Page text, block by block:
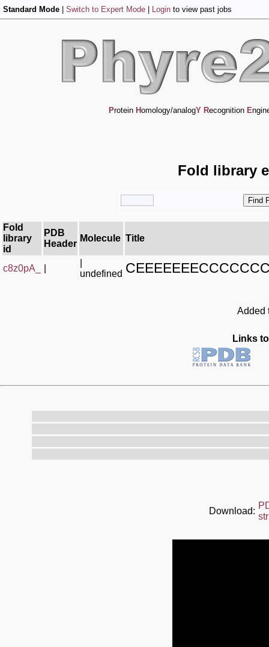
Standard Mode Switch to Expert Mode Login to view past jobs
Protein Homology/analogY Recognition E
Fold library
Fold
library
id
PDB
Header
Molecule Title
c8z0pA_
undefined
Added
Links
Download: